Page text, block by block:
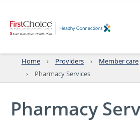
Home Providers
Member care
Pharmacy Services
Pharmacy